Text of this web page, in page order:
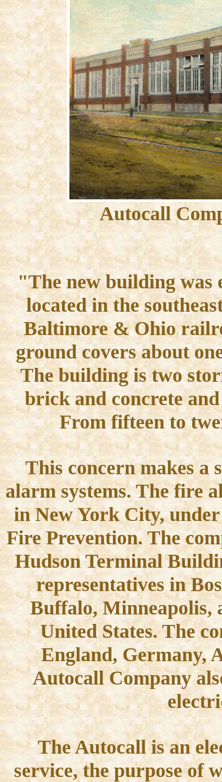
Autocall
"The new building was
located in the
Baltimore & Ohio
ground covers about
The building is two
brick and concrete
From fifteen to
This concern makes a
alarm systems. The fire
in New York City,
Fire Prevention. The
Hudson Terminal
representatives in
Buffalo, Minneapolis,
United States. The
England, Germany,
Autocall Company
The Autocall is an
service, the purpose of